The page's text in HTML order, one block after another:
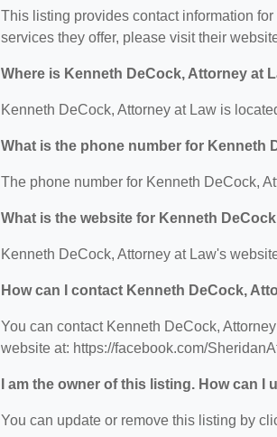
This listing provides contact information
services they offer, please visit their
Where is Kenneth DeCock, Attorney at
Kenneth DeCock, Attorney at Law is
What is the phone number for Kenneth
The phone number for Kenneth DeCock,
What is the website for Kenneth
Kenneth DeCock, Attorney at Law's
How can I contact Kenneth DeCock,
You can contact Kenneth DeCock,
website at: https://facebook.com/
I am the owner of this listing. How can I
You can update or remove this listing by